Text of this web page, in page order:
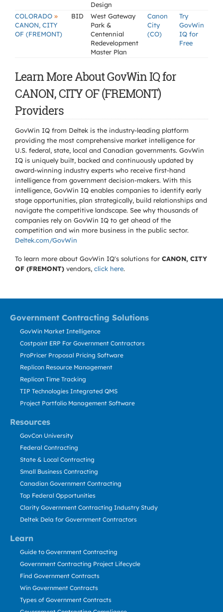
Design
COLORADO »
CANON, CITY
OF (FREMONT)
BID
West Gateway
Park &
Centennial
Redevelopment
Master Plan
Canon
City
(CO)
Try
GovWin
IQ for
Free
Learn More About GovWin IQ for
CANON, CITY OF (FREMONT)
Providers
GovWin IQ from Deltek is the industry-leading platform
providing the most comprehensive market intelligence for
U.S. federal, state, local and Canadian governments. GovWin
IQ is uniquely built, backed and continuously updated by
award-winning industry experts who receive first-hand
intelligence from government decision-makers. With this
intelligence, GovWin IQ enables companies to identify early
stage opportunities, plan strategically, build relationships and
navigate the competitive landscape. See why thousands of
companies rely on GovWin IQ to get ahead of the
competition and win more business in the public sector.
Deltek.com/GovWin
To learn more about GovWin IQ's solutions for CANON, CITY
OF (FREMONT) vendors, click here.
Government Contracting Solutions
Resources
Learn
GovWin Market Intelligence
Costpoint ERP For Government Contractors
ProPricer Proposal Pricing Software
Replicon Resource Management
Replicon Time Tracking
TIP Technologies Integrated QMS
Project Portfolio Management Software
GovCon University
Federal Contracting
State & Local Contracting
Small Business Contracting
Canadian Government Contracting
Top Federal Opportunities
Clarity Government Contracting Industry Study
Deltek Dela for Government Contractors
Guide to Government Contracting
Government Contracting Project Lifecycle
Find Government Contracts
Win Government Contracts
Types of Government Contracts